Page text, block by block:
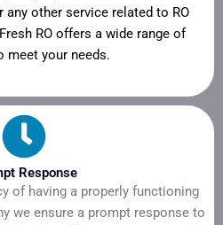
other service related to RO
RO offers a wide range of
meet your needs.
Response
of having a properly functioning
we ensure a prompt response to